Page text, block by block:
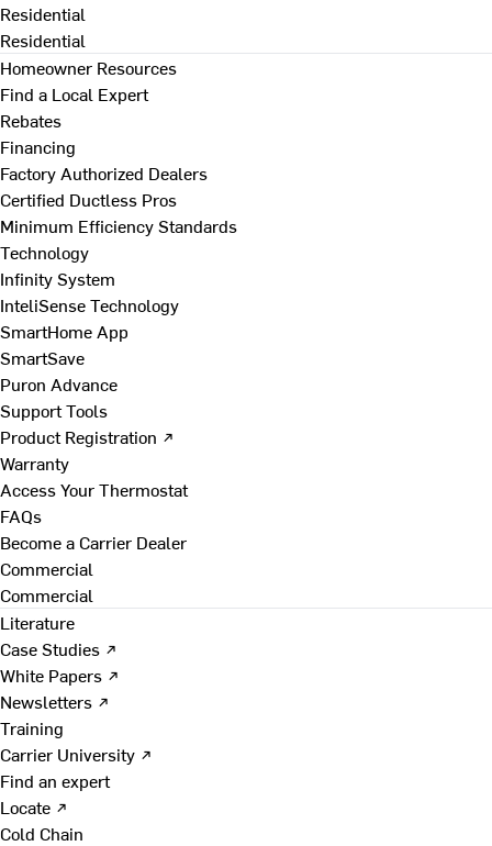
Residential
Residential
Homeowner Resources
Find a Local Expert
Rebates
Financing
Factory Authorized Dealers
Certified Ductless Pros
Minimum Efficiency Standards
Technology
Infinity System
InteliSense Technology
SmartHome App
SmartSave
Puron Advance
Support Tools
Product Registration ↗
Warranty
Access Your Thermostat
FAQs
Become a Carrier Dealer
Commercial
Commercial
Literature
Case Studies ↗
White Papers ↗
Newsletters ↗
Training
Carrier University ↗
Find an expert
Locate ↗
Cold Chain